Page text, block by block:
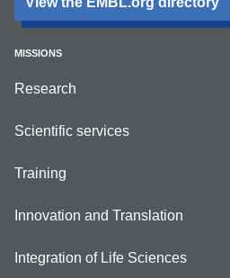
MISSIONS
Research
Scientific services
Training
Innovation and Translation
Integration of Life Sciences